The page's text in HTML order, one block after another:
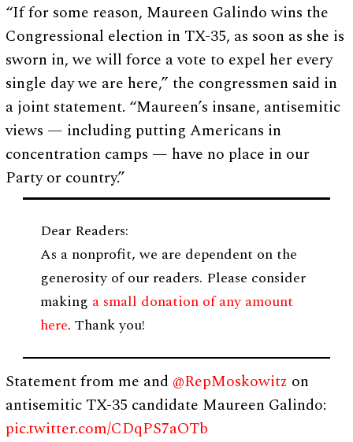
“If for some reason, Maureen Galindo wins the
Congressional election in TX-35, as soon as she is
sworn in, we will force a vote to expel her every
single day we are here,” the congressmen said in
a joint statement. “Maureen’s insane, antisemitic
views — including putting Americans in
concentration camps — have no place in our
Party or country.”
Dear Readers:
As a nonprofit, we are dependent on the
generosity of our readers. Please consider
making a small donation of any amount
here. Thank you!
Statement from me and @RepMoskowitz on
antisemitic TX-35 candidate Maureen Galindo:
pic.twitter.com/CDqPS7aOTb